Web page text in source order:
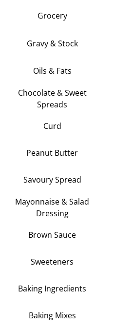
Grocery
Gravy & Stock
Oils & Fats
Chocolate & Sweet
Spreads
Curd
Peanut Butter
Savoury Spread
Mayonnaise & Salad
Dressing
Brown Sauce
Sweeteners
Baking Ingredients
Baking Mixes